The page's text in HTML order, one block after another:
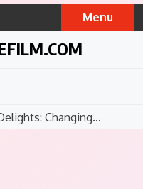
Menu
Changing...